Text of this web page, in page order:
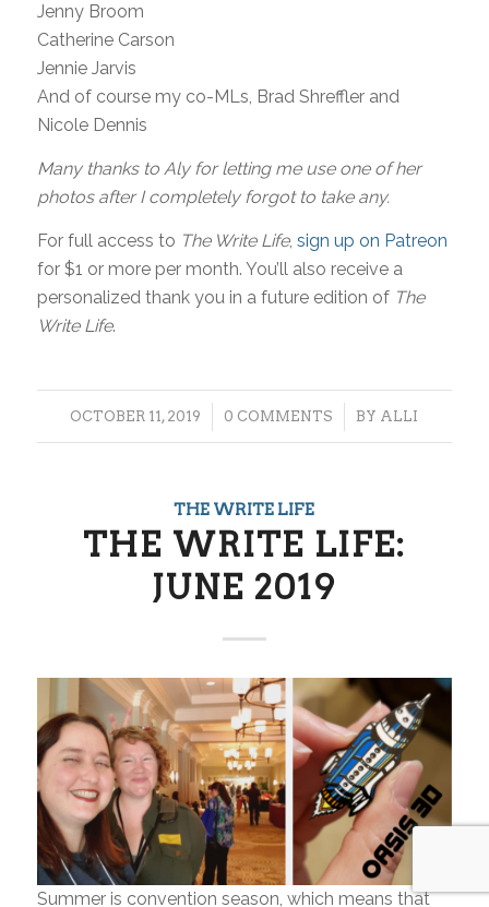
Jenny Broom
Catherine Carson
Jennie Jarvis
And of course my co-MLs, Brad Shreffler and
Nicole Dennis
Many thanks to Aly for letting me use one of her
photos after I completely forgot to take any.
For full access to The Write Life, sign up on Patreon
for $1 or more per month. You’ll also receive a
personalized thank you in a future edition of The
Write Life.
OCTOBER 11, 2019
/ 0 COMMENTS
/ BY ALLI
THE WRITE LIFE
THE WRITE LIFE:
JUNE 2019
Summer is convention season, which means that